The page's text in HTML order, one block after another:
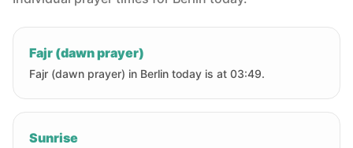
Fajr (dawn prayer)
Fajr (dawn prayer) in Berlin today is at 03:49.
Sunrise